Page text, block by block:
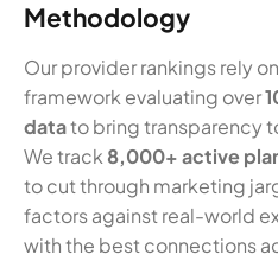
Methodology
Our provider rankings rely
framework evaluating over
datato bring transparency
We track8,000+ active
to cut through marketing
factors against real-world
with the best connections